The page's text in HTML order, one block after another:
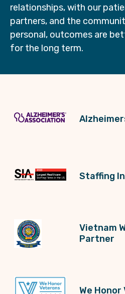
relationships, with our
partners, and the
personal, outcomes are
for the long term.
Staffing
Vietnam
Partner
We